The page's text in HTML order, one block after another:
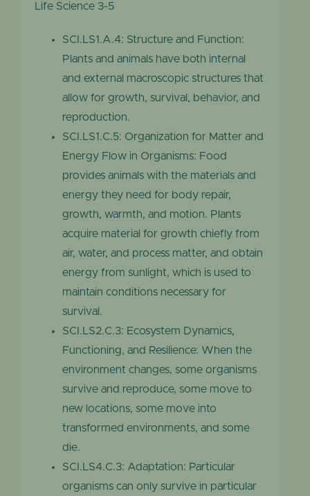
Life Science 3-5
SCI.LS1.A.4: Structure and Function:
Plants and animals have both internal
and external macroscopic structures that
allow for growth, survival, behavior, and
reproduction.
SCI.LS1.C.5: Organization for Matter and
Energy Flow in Organisms: Food
provides animals with the materials and
energy they need for body repair,
growth, warmth, and motion. Plants
acquire material for growth chiefly from
air, water, and process matter, and obtain
energy from sunlight, which is used to
maintain conditions necessary for
survival.
SCI.LS2.C.3: Ecosystem Dynamics,
Functioning, and Resilience: When the
environment changes, some organisms
survive and reproduce, some move to
new locations, some move into
transformed environments, and some
die.
SCI.LS4.C.3: Adaptation: Particular
organisms can only survive in particular